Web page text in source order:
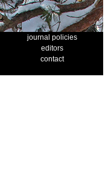
journal policies
editors
contact